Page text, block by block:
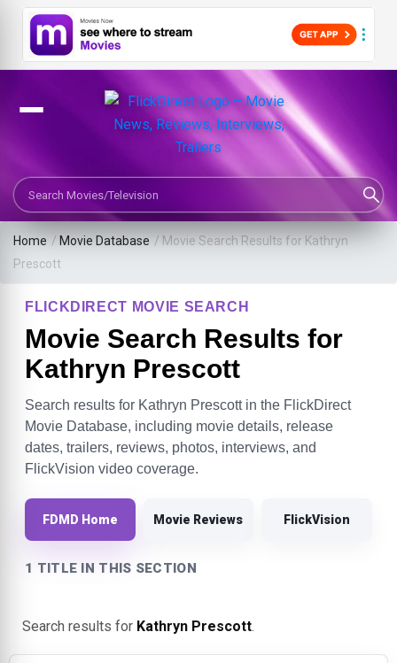
Search Movies or TV Shows
Home / Movie Database / Movie Search Results for Kathryn
Prescott
FLICKDIRECT MOVIE SEARCH
Movie Search Results for
Kathryn Prescott
Search results for Kathryn Prescott in the FlickDirect
Movie Database, including movie details, release
dates, trailers, reviews, photos, interviews, and
FlickVision video coverage.
FDMD Home Movie Reviews FlickVision
1 TITLE IN THIS SECTION
Search results for Kathryn Prescott.